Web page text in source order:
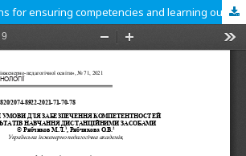
Modern conditions for ensuring competencies and learning outcomes by distance learning